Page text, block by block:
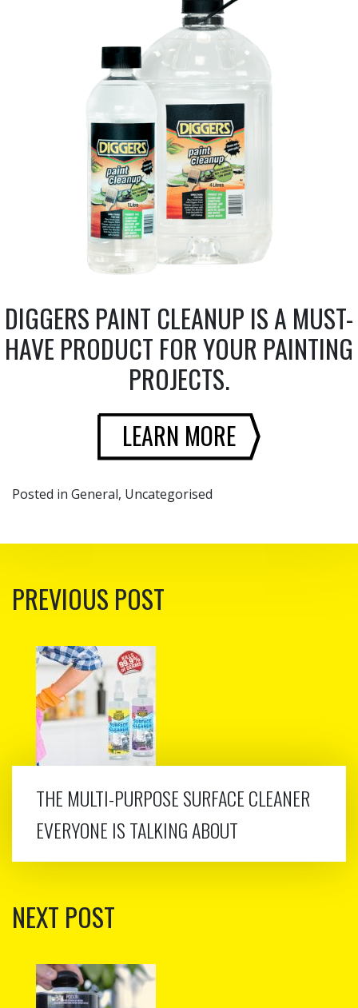
DIGGERS PAINT CLEANUP IS A MUST-
HAVE PRODUCT FOR YOUR PAINTING
PROJECTS.
LEARN MORE
Posted in General, Uncategorised
POST NAVIGATION
PREVIOUS POST
THE MULTI-PURPOSE SURFACE CLEANER
EVERYONE IS TALKING ABOUT
NEXT POST